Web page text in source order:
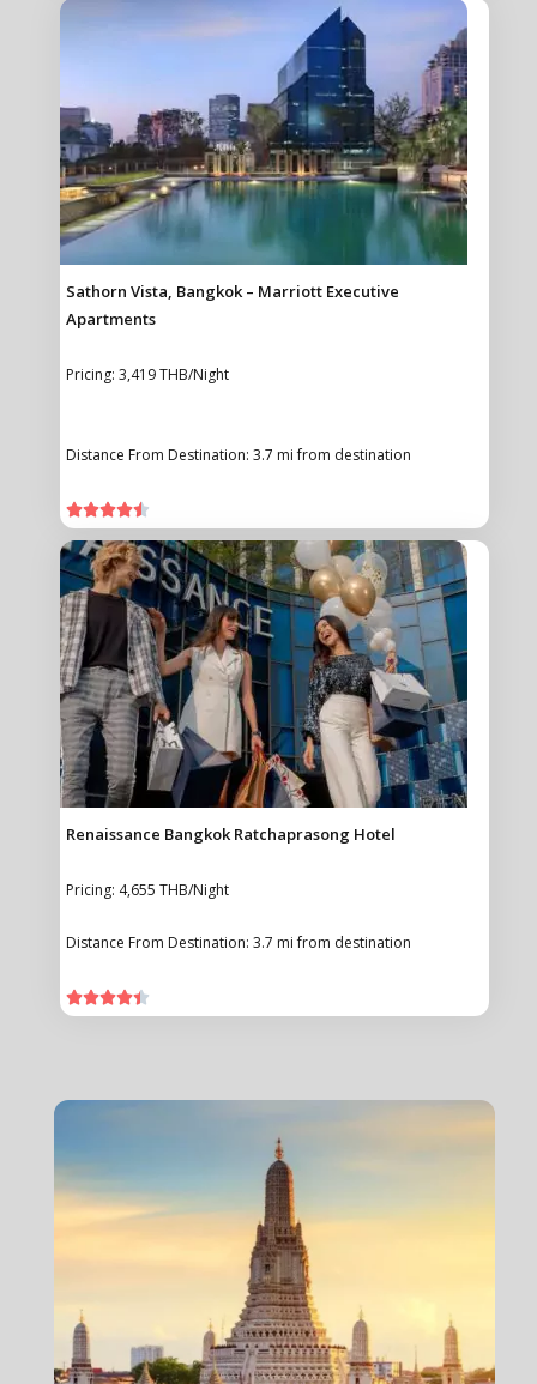
Sathorn Vista, Bangkok – Marriott Executive
Apartments
Pricing: 3,419 THB/Night
Distance From Destination: 3.7 mi from destination

Renaissance Bangkok Ratchaprasong Hotel
Pricing: 4,655 THB/Night
Distance From Destination: 3.7 mi from destination
